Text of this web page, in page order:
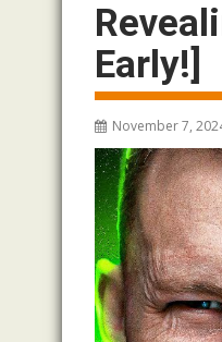
Early!]
November 7,